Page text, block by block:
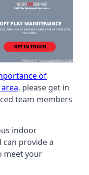
of
, please get in
team members
indoor
can provide a
meet your